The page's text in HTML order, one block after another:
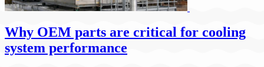
Why OEM parts are critical for cooling
system performance